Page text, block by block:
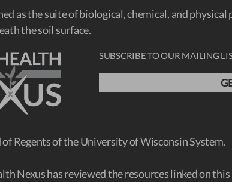
as the suite of biological, chemical, and
the soil surface.
SUBSCRIBE TO OUR MAILING
Regents of the University of Wisconsin System.
Nexus has reviewed the resources linked on